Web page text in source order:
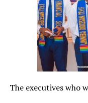
The executives who